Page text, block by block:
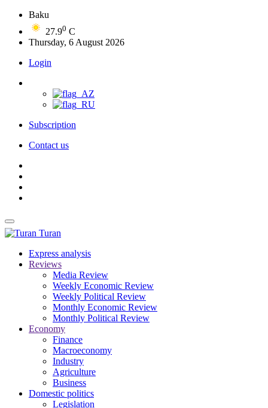
Baku
27.90 C
Thursday, 6 August 2026
Login
Subscription
Contact us
Turan
Express analysis
Reviews
Media Review
Weekly Economic Review
Weekly Political Review
Monthly Economic Review
Monthly Political Review
Economy
Finance
Macroeconomy
Industry
Agriculture
Business
Domestic politics
Legislation